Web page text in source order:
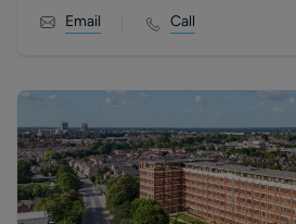
Email Call